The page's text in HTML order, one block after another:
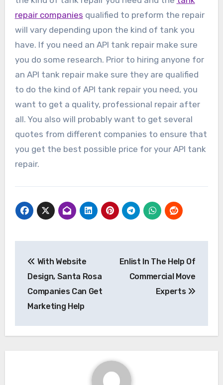
repair companies qualified to preform the repair
will vary depending upon the kind of tank you
have. If you need an API tank repair make sure
you do some research. Prior to hiring anyone for
an API tank repair make sure they are qualified
to do the kind of API tank repair you need, you
want to get a quality, professional repair after
all. You also will probably want to get several
quotes from different companies to ensure that
you get the best possible price for your API tank
repair.
navigation
With Website
Design, Santa Rosa
Companies Can Get
Marketing Help
Enlist In The Help Of
Commercial Move
Experts